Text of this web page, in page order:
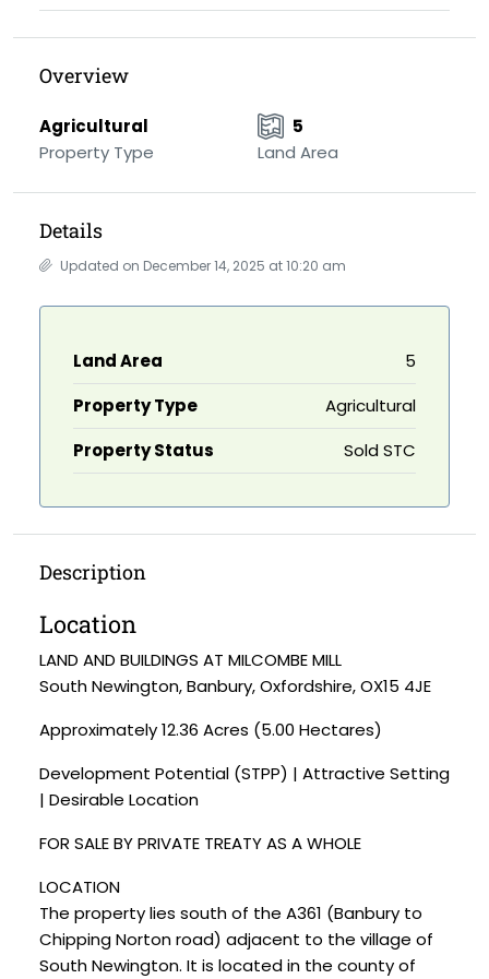
Overview
Agricultural
Property Type
5
Land Area
Details
Updated on December 14, 2025 at 10:20 am
Land Area
5
Property Type
Agricultural
Property Status
Sold STC
Description
Location
LAND AND BUILDINGS AT MILCOMBE MILL
South Newington, Banbury, Oxfordshire, OX15 4JE
Approximately 12.36 Acres (5.00 Hectares)
Development Potential (STPP) | Attractive Setting
| Desirable Location
FOR SALE BY PRIVATE TREATY AS A WHOLE
LOCATION
The property lies south of the A361 (Banbury to
Chipping Norton road) adjacent to the village of
South Newington. It is located in the county of